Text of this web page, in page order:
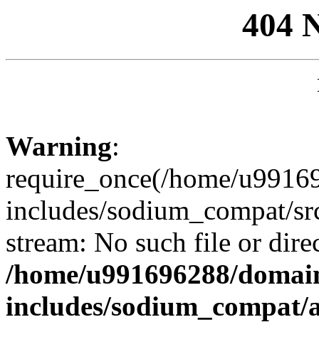
404
Warning:
require_once(/home/
includes/sodium_compat/
stream: No such file or
/home/u991696288/
includes/